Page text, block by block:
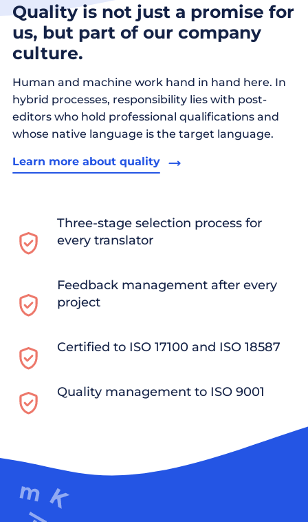
Quality is not just a promise for
us, but part of our company
culture.
Human and machine work hand in hand here. In
hybrid processes, responsibility lies with post-
editors who hold professional qualifications and
whose native language is the target language.
Learn more about quality
Three-stage selection process for
every translator
Feedback management after every
project
Certified to ISO 17100 and ISO 18587
Quality management to ISO 9001